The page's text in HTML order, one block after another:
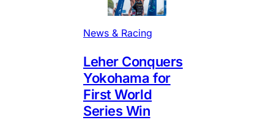
News & Racing
Leher Conquers
Yokohama for
First World
Series Win